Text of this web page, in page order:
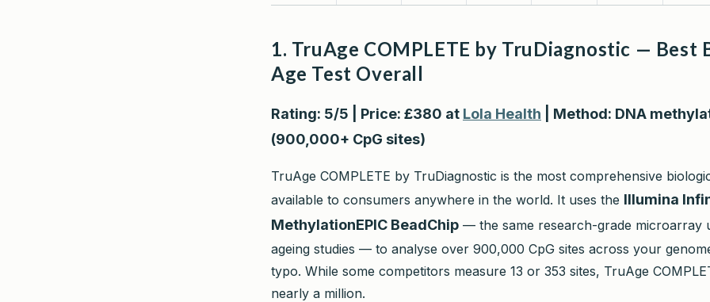
1. TruAge COMPLETE by TruDiagnostic — Best
Age Test Overall
Rating: 5/5 | Price: £380 at Lola Health | Method: DNA
(900,000+ CpG sites)
TruAge COMPLETE by TruDiagnostic is the most comprehensive
available to consumers anywhere in the world. It uses the Illumina
MethylationEPIC BeadChip — the same research-grade microarray
ageing studies — to analyse over 900,000 CpG sites across your
typo. While some competitors measure 13 or 353 sites, TruAge
nearly a million.